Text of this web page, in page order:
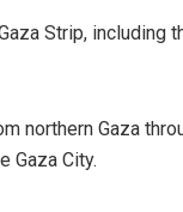
Strip, including
northern Gaza
Gaza City.